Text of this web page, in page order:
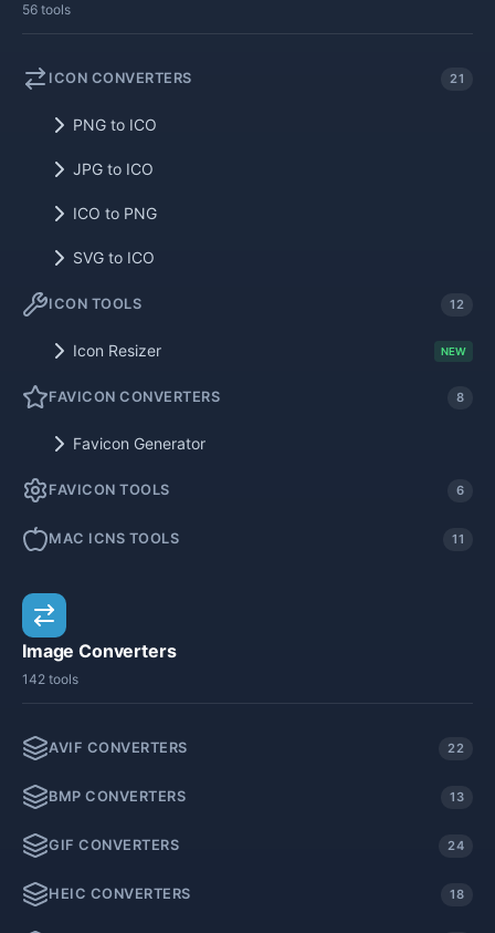
56 tools
ICON CONVERTERS 21
PNG to ICO
JPG to ICO
ICO to PNG
SVG to ICO
ICON TOOLS 12
Icon Resizer NEW
FAVICON CONVERTERS 8
Favicon Generator
FAVICON TOOLS 6
MAC ICNS TOOLS 11
Image Converters
142 tools
AVIF CONVERTERS 22
BMP CONVERTERS 13
GIF CONVERTERS 24
HEIC CONVERTERS 18